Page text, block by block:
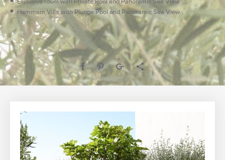
Hammam Villa with Plunge Pool and Panoramic Sea View